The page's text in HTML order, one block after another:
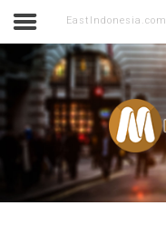
EastIndonesia.com